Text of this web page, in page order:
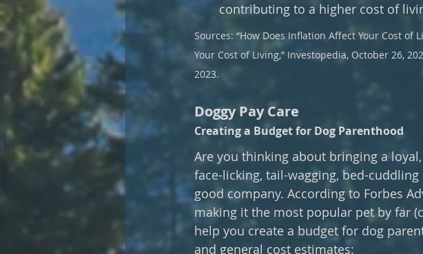
contributing to a higher cost of
Sources: “How Does Inflation Affect Your Cost of
Your Cost of Living,” Investopedia, October 26,
2023.
Doggy Pay Care
Creating a Budget for Dog Parenthood
Are you thinking about bringing a
face-licking, tail-wagging, bed-
good company. According to Forbes
making it the most popular pet by far
help you create a budget for dog
and general cost estimates: